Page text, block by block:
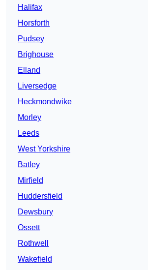
Halifax
Horsforth
Pudsey
Brighouse
Elland
Liversedge
Heckmondwike
Morley
Leeds
West Yorkshire
Batley
Mirfield
Huddersfield
Dewsbury
Ossett
Rothwell
Wakefield